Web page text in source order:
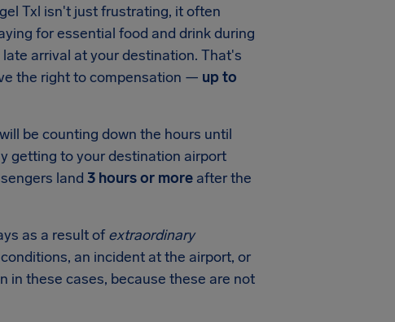
Txl isn't just frustrating, it often
for essential food and drink during
arrival at your destination. That's
the right to compensation — up to
will be counting down the hours until
getting to your destination airport
land 3 hours or more after the
as a result ofextraordinary
an incident at the airport, or
in these cases, because these are not